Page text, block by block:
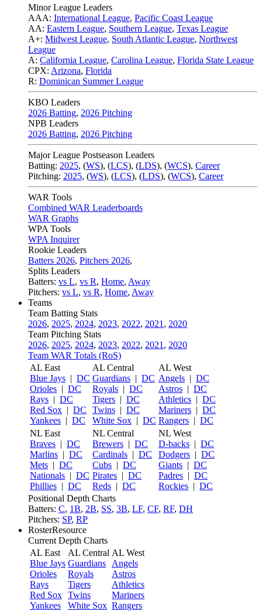
Minor League Leaders
AAA: International League, Pacific Coast League
AA: Eastern League, Southern League, Texas League
A+: Midwest League, South Atlantic League, Northwest
League
A: California League, Carolina League, Florida State League
CPX: Arizona, Florida
R: Dominican Summer League
KBO Leaders
2026 Batting, 2026 Pitching
NPB Leaders
2026 Batting, 2026 Pitching
Major League Postseason Leaders
Batting: 2025, (WS), (LCS), (LDS), (WCS), Career
Pitching: 2025, (WS), (LCS), (LDS), (WCS), Career
WAR Tools
Combined WAR Leaderboards
WAR Graphs
WPA Tools
WPA Inquirer
Rookie Leaders
Batters 2026, Pitchers 2026,
Splits Leaders
Batters: vs L, vs R, Home, Away
Pitchers: vs L, vs R, Home, Away
Teams
Team Batting Stats
2026, 2025, 2024, 2023, 2022, 2021 , 2020
Team Pitching Stats
2026, 2025, 2024, 2023, 2022, 2021 , 2020
Team WAR Totals (RoS)
AL East
Blue Jays | DC
Orioles | DC
Rays | DC
Red Sox | DC
Yankees | DC
AL Central
Guardians | DC
Royals | DC
Tigers | DC
Twins | DC
White Sox | DC
AL West
Angels | DC
Astros | DC
Athletics | DC
Mariners | DC
Rangers | DC
NL East
Braves | DC
Marlins | DC
Mets | DC
Nationals | DC
Phillies | DC
NL Central
Brewers | DC
Cardinals | DC
Cubs | DC
Pirates | DC
Reds | DC
NL West
D-backs | DC
Dodgers | DC
Giants | DC
Padres | DC
Rockies | DC
Positional Depth Charts
Batters: C, 1B, 2B, SS, 3B, LF, CF, RF, DH
Pitchers: SP, RP
RosterResource
Current Depth Charts
AL East
Blue Jays
Orioles
Rays
Red Sox
Yankees
AL Central
Guardians
Royals
Tigers
Twins
White Sox
AL West
Angels
Astros
Athletics
Mariners
Rangers